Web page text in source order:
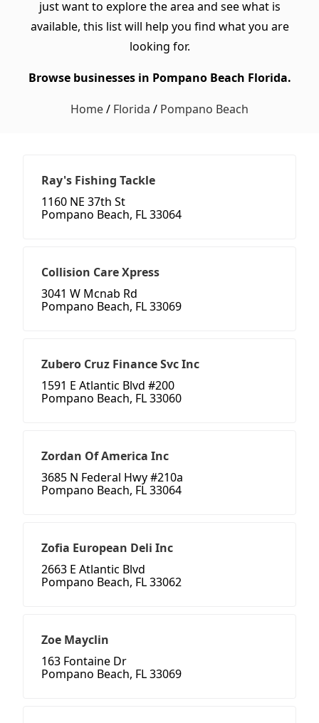
just want to explore the area and see what is
available, this list will help you find what you are
looking for.
Browse businesses in Pompano Beach Florida.
Home/ Florida / Pompano Beach
Ray's Fishing Tackle
1160 NE 37th St
Pompano Beach, FL 33064
Collision Care Xpress
3041 W Mcnab Rd
Pompano Beach, FL 33069
Zubero Cruz Finance Svc Inc
1591 E Atlantic Blvd #200
Pompano Beach, FL 33060
Zordan Of America Inc
3685 N Federal Hwy #210a
Pompano Beach, FL 33064
Zofia European Deli Inc
2663 E Atlantic Blvd
Pompano Beach, FL 33062
Zoe Mayclin
163 Fontaine Dr
Pompano Beach, FL 33069